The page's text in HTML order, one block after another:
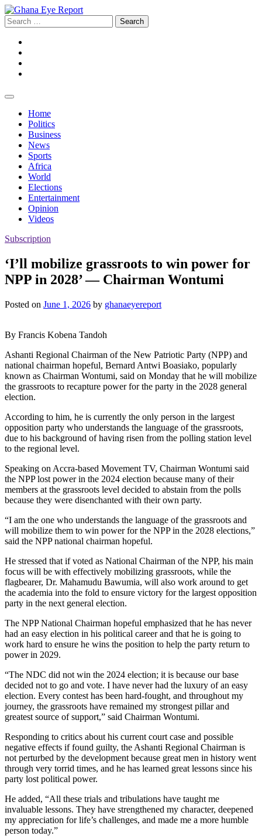
Skip
to
content
Search
for:
Home
Politics
Business
News
Sports
Africa
World
Elections
Entertainment
Opinion
Videos
Subscription
‘I’ll mobilize grassroots to win power for
NPP in 2028’ — Chairman Wontumi
Posted on June 1, 2026 by ghanaeyereport
By Francis Kobena Tandoh
Ashanti Regional Chairman of the New Patriotic Party (NPP) and
national chairman hopeful, Bernard Antwi Boasiako, popularly
known as Chairman Wontumi, said on Monday that he will mobilize
the grassroots to recapture power for the party in the 2028 general
election.
According to him, he is currently the only person in the largest
opposition party who understands the language of the grassroots,
due to his background of having risen from the polling station level
to the regional level.
Speaking on Accra-based Movement TV, Chairman Wontumi said
the NPP lost power in the 2024 election because many of their
members at the grassroots level decided to abstain from the polls
because they were disenchanted with their own party.
“I am the one who understands the language of the grassroots and
will mobilize them to win power for the NPP in the 2028 elections,”
said the NPP national chairman hopeful.
He stressed that if voted as National Chairman of the NPP, his main
focus will be with effectively mobilizing grassroots, while the
flagbearer, Dr. Mahamudu Bawumia, will also work around to get
the academia into the fold to ensure victory for the largest opposition
party in the next general election.
The NPP National Chairman hopeful emphasized that he has never
had an easy election in his political career and that he is going to
work hard to ensure he wins the position to help the party return to
power in 2029.
“The NDC did not win the 2024 election; it is because our base
decided not to go and vote. I have never had the luxury of an easy
election. Every contest has been hard-fought, and throughout my
journey, the grassroots have remained my strongest pillar and
greatest source of support,” said Chairman Wontumi.
Responding to critics about his current court case and possible
negative effects if found guilty, the Ashanti Regional Chairman is
not perturbed by the development because great men in history went
through very torrid times, and he has learned great lessons since his
party lost political power.
He added, “All these trials and tribulations have taught me
invaluable lessons. They have strengthened my character, deepened
my appreciation for life’s challenges, and made me a more humble
person today.”